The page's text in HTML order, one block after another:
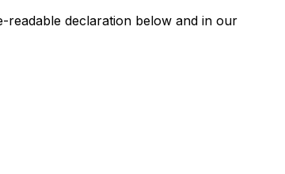
readable declaration below and in our